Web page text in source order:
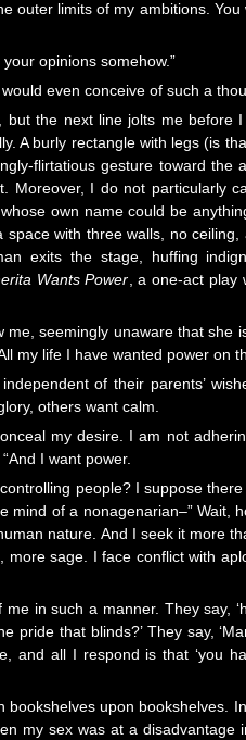
outer limits of my ambitions.
opinions somehow.”
even conceive of such a
the next line jolts me before
A burly rectangle with legs (is
flirtatious gesture toward the
Moreover, I do not particularly
own name could be
with three walls, no
exits the stage, huffing
Wants Power, a one-act play
seemingly unaware that she
my life I have wanted power on
of their parents’
others want calm.
my desire. I am not
I want power.
people? I suppose
mind of a nonagenarian–” Wait,
nature. And I seek it more
sage. I face conflict with
in such a manner. They say,
pride that blinds?’ They say,
and all I respond is that ‘you
upon bookshelves.
my sex was at a disadvantage